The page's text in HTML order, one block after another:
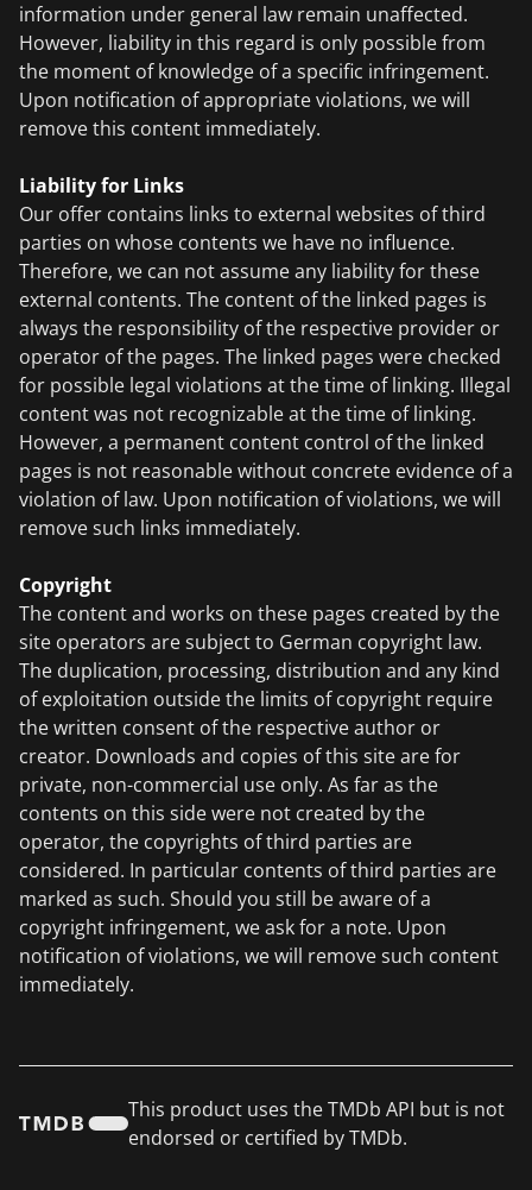
information under general law remain unaffected.
However, liability in this regard is only possible from
the moment of knowledge of a specific infringement.
Upon notification of appropriate violations, we will
remove this content immediately.
Liability for Links
Our offer contains links to external websites of third
parties on whose contents we have no influence.
Therefore, we can not assume any liability for these
external contents. The content of the linked pages is
always the responsibility of the respective provider or
operator of the pages. The linked pages were checked
for possible legal violations at the time of linking. Illegal
content was not recognizable at the time of linking.
However, a permanent content control of the linked
pages is not reasonable without concrete evidence of a
violation of law. Upon notification of violations, we will
remove such links immediately.
Copyright
The content and works on these pages created by the
site operators are subject to German copyright law.
The duplication, processing, distribution and any kind
of exploitation outside the limits of copyright require
the written consent of the respective author or
creator. Downloads and copies of this site are for
private, non-commercial use only. As far as the
contents on this side were not created by the
operator, the copyrights of third parties are
considered. In particular contents of third parties are
marked as such. Should you still be aware of a
copyright infringement, we ask for a note. Upon
notification of violations, we will remove such content
immediately.
This product uses the TMDb API but is not
endorsed or certified by TMDb.